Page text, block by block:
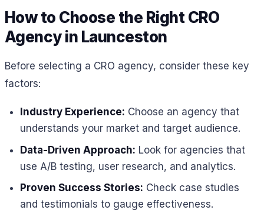
How to Choose the Right CRO
Agency in Launceston
Before selecting a CRO agency, consider these key
factors:
Industry Experience: Choose an agency that
understands your market and target audience.
Data-Driven Approach: Look for agencies that
use A/B testing, user research, and analytics.
Proven Success Stories: Check case studies
and testimonials to gauge effectiveness.